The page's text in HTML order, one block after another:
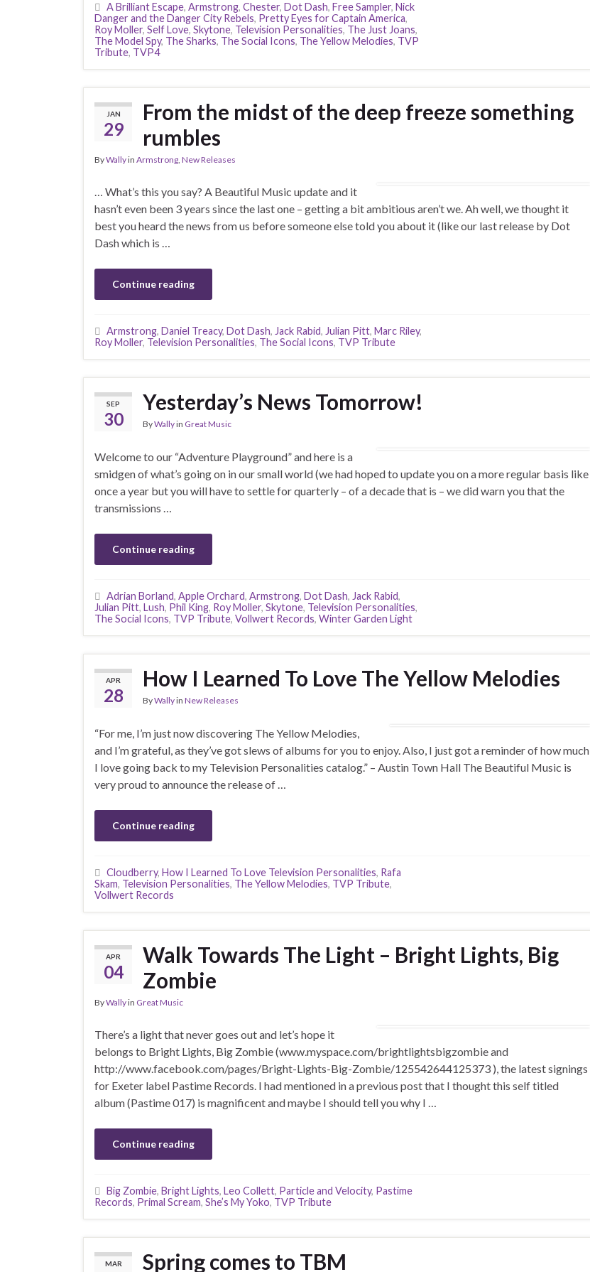
A Brilliant Escape, Armstrong, Chester, Dot Dash, Free Sampler, Nick
Danger and the Danger City Rebels, Pretty Eyes for Captain America,
Roy Moller, Self Love, Skytone, Television Personalities, The Just Joans,
The Model Spy, The Sharks, The Social Icons, The Yellow Melodies, TVP
Tribute, TVP4
JAN
29
From the midst of the deep freeze something
rumbles
ByWallyin Armstrong, New Releases
… What’s this you say? A Beautiful Music update and it
hasn’t even been 3 years since the last one – getting a bit ambitious aren’t we. Ah well, we thought it
best you heard the news from us before someone else told you about it (like our last release by Dot
Dash which is …
Continue reading
Armstrong, Daniel Treacy, Dot Dash, Jack Rabid, Julian Pitt, Marc Riley,
Roy Moller, Television Personalities, The Social Icons, TVP Tribute
SEP
30
Yesterday’s News Tomorrow!
ByWallyin Great Music
Welcome to our “Adventure Playground” and here is a
smidgen of what’s going on in our small world (we had hoped to update you on a more regular basis like
once a year but you will have to settle for quarterly – of a decade that is – we did warn you that the
transmissions …
Continue reading
Adrian Borland, Apple Orchard, Armstrong, Dot Dash, Jack Rabid,
Julian Pitt, Lush, Phil King, Roy Moller, Skytone, Television Personalities,
The Social Icons, TVP Tribute, Vollwert Records, Winter Garden Light
APR
28
How I Learned To Love The Yellow Melodies
ByWallyin New Releases
“For me, I’m just now discovering The Yellow Melodies,
and I’m grateful, as they’ve got slews of albums for you to enjoy. Also, I just got a reminder of how much
I love going back to my Television Personalities catalog.” – Austin Town Hall The Beautiful Music is
very proud to announce the release of …
Continue reading
Cloudberry, How I Learned To Love Television Personalities, Rafa
Skam, Television Personalities, The Yellow Melodies, TVP Tribute,
Vollwert Records
APR
04
Walk Towards The Light – Bright Lights, Big
Zombie
ByWallyin Great Music
There’s a light that never goes out and let’s hope it
belongs to Bright Lights, Big Zombie (www.myspace.com/brightlightsbigzombie and
http://www.facebook.com/pages/Bright-Lights-Big-Zombie/125542644125373 ), the latest signings
for Exeter label Pastime Records. I had mentioned in a previous post that I thought this self titled
album (Pastime 017) is magnificent and maybe I should tell you why I …
Continue reading
Big Zombie, Bright Lights, Leo Collett, Particle and Velocity, Pastime
Records, Primal Scream, She’s My Yoko, TVP Tribute
MAR Spring comes to TBM